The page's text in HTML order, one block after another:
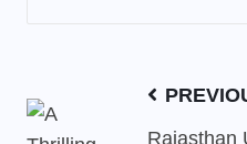
Rajasthan